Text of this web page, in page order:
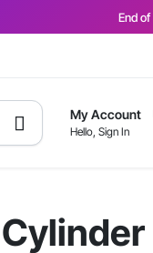
End
My Account
Hello, Sign In